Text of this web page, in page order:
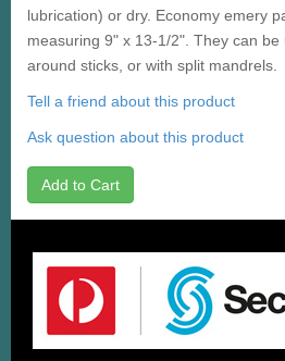
lubrication) or dry. Economy emery
measuring 9" x 13-1/2". They can
around sticks, or with split mandrels.
Tell a friend about this product
Ask question about this product
Add to Cart